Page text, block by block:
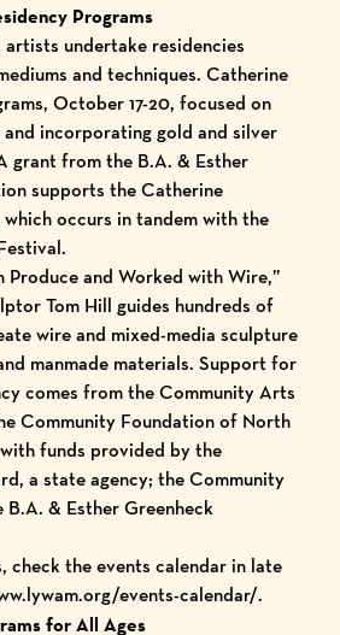
Programs
undertake residencies
and techniques. Catherine
October 17-20, focused on
incorporating gold and silver
grant from the B.A. & Esther
supports the Catherine
occurs in tandem with the
Produce and Worked with Wire,”
Tom Hill guides hundreds of
wire and mixed-media sculpture
manmade materials. Support for
comes from the Community Arts
Community Foundation of North
funds provided by the
a state agency; the Community
B.A. & Esther Greenheck
check theevents calendar in late
events-calendar/.
for All Ages